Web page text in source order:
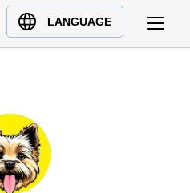
LANGUAGE